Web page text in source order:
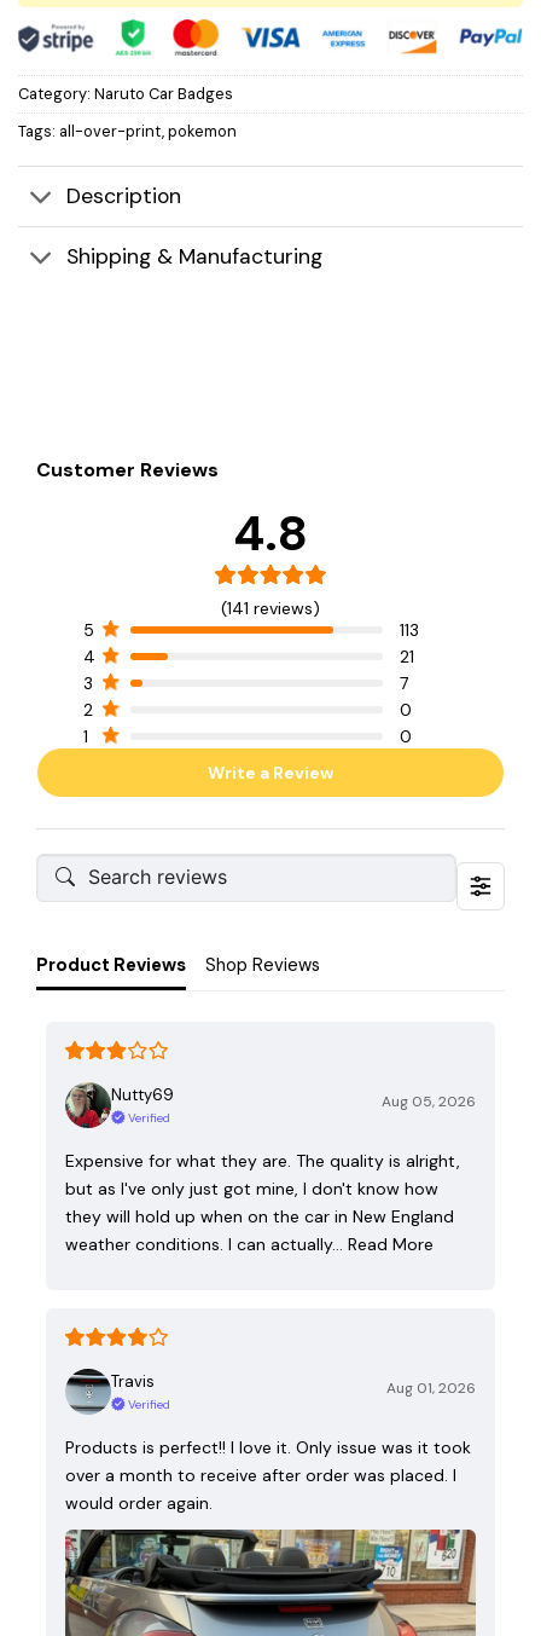
Category: Naruto Car Badges
Tags: all-over-print,pokemon
Description
Shipping & Manufacturing
Customer Reviews
4.8
(141 reviews)
5
113
4
21
3
7
2
0
1
0
Write a Review
Product Reviews Shop Reviews
Nutty69
Verified
Aug 05, 2026
Expensive for what they are. The quality is alright,
but as I've only just got mine, I don't know how
they will hold up when on the car in New England
weather conditions. I can actually…
Read More
Travis
Verified
Aug 01, 2026
Products is perfect!! I love it. Only issue was it took
over a month to receive after order was placed. I
would order again.